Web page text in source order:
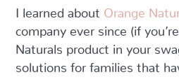
I learned about Orange
company ever since (if
Naturals product in your
solutions for families that